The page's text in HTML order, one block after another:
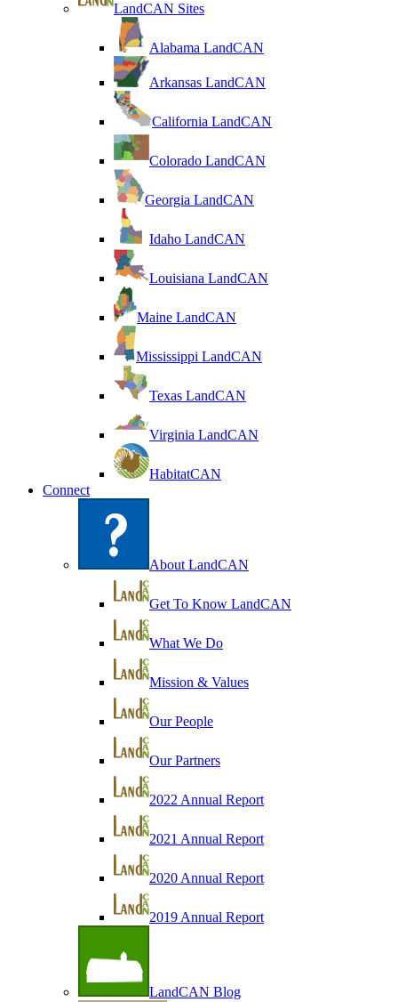
LandCAN Sites
Alabama LandCAN
Arkansas LandCAN
California LandCAN
Colorado LandCAN
Georgia LandCAN
Idaho LandCAN
Louisiana LandCAN
Maine LandCAN
Mississippi LandCAN
Texas LandCAN
Virginia LandCAN
HabitatCAN
Connect
About LandCAN
Get To Know LandCAN
What We Do
Mission & Values
Our People
Our Partners
2022 Annual Report
2021 Annual Report
2020 Annual Report
2019 Annual Report
LandCAN Blog